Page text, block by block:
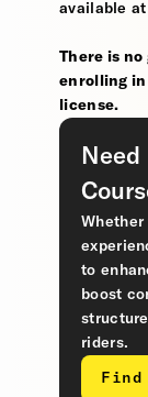
available
There is
enrolling in
license.
Whether
to
boost
riders.
Find